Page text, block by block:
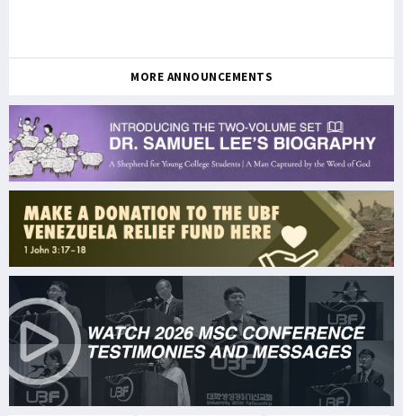
MORE ANNOUNCEMENTS